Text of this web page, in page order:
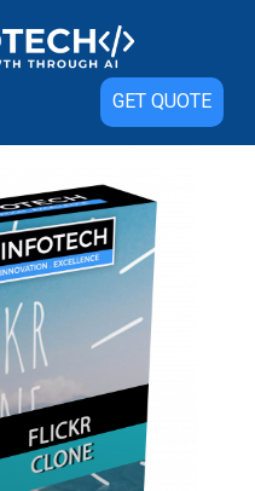
GET QUOTE